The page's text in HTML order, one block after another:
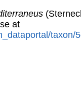
at
taxon/